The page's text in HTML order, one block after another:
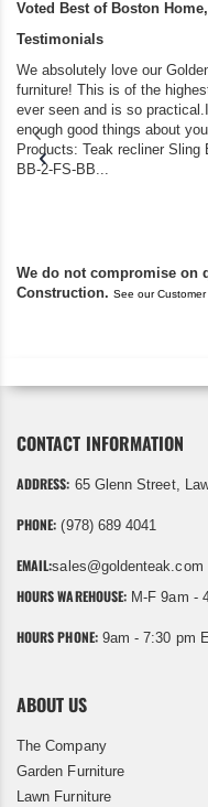
Voted Best of Boston
Testimonials
We absolutely love our
furniture! This is of the
ever seen and is so
enough good things about
Products: Teak recliner Sling
BB-2-FS-BB...
We do not compromise on
Construction. See our
CONTACT INFORMATION
ADDRESS: 65 Glenn Street,
PHONE: (978) 689 4041
EMAIL:sales@goldenteak.com
HOURS WAREHOUSE: M-F 9am -
HOURS PHONE:9am - 7:30 pm
ABOUT US
The Company
Garden Furniture
Lawn Furniture